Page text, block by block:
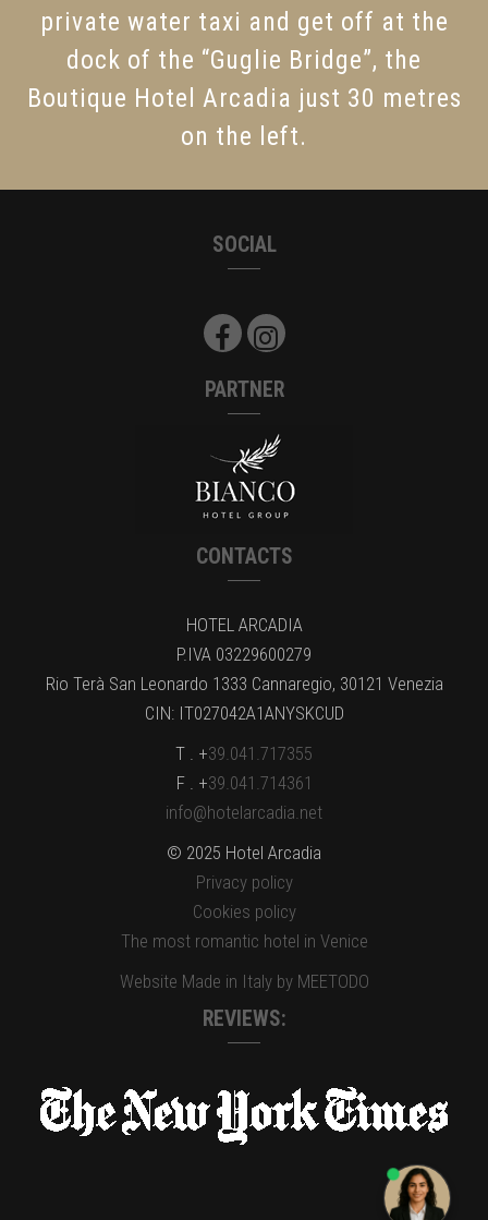
private water taxi and get off at the
dock of the “Guglie Bridge”, the
Boutique Hotel Arcadia just 30 metres
on the left.
SOCIAL
PARTNER
CONTACTS
HOTEL ARCADIA
P.IVA 03229600279
Rio Terà San Leonardo 1333 Cannaregio, 30121 Venezia
CIN: IT027042A1ANYSKCUD
T . +39.041.717355
F . +39.041.714361
info@hotelarcadia.net
© 2025 Hotel Arcadia
Privacy policy
Cookies policy
The most romantic hotel in Venice
Website Made in Italy by MEETODO
REVIEWS: